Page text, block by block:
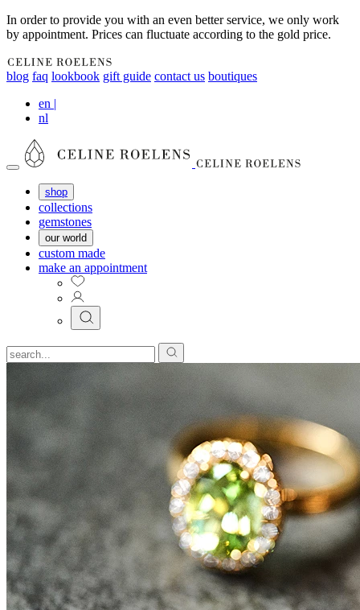
In order to provide you with an even better service, we only work
by appointment. Prices can fluctuate according to the gold price.
blog faq lookbook gift guide contact us boutiques
en |
nl
shop
collections
gemstones
our world
custom made
make an appointment